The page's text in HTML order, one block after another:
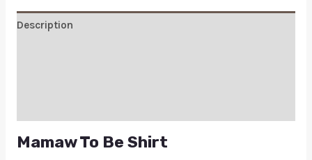
Description
Mamaw To Be Shirt